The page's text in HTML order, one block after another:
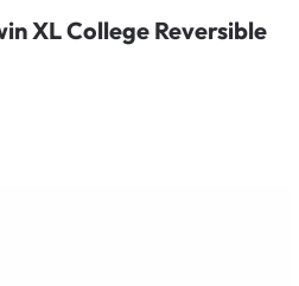
XL College Reversible